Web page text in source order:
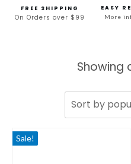
FREE SHIPPING
On Orders over $99
EASY
More
Showing
Sale!